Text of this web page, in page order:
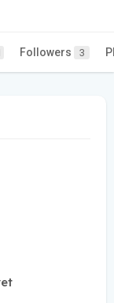
Followers 3